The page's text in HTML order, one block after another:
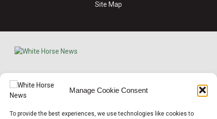
Manage Cookie Consent
To provide the best experiences, we use technologies like cookies to
Site Map
×
Help us keep your community connected and